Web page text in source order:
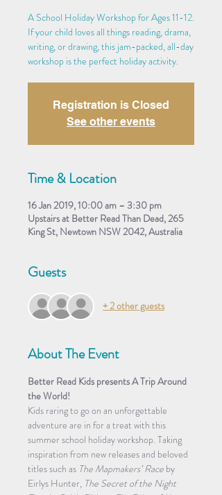
A School Holiday Workshop for Ages 11-12.
If your child loves all things reading, drama,
writing, or drawing, this jam-packed, all-day
workshop is the perfect holiday activity.
Registration is Closed
See other events
Time & Location
16 Jan 2019, 10:00 am – 3:30 pm
Upstairs at Better Read Than Dead, 265
King St, Newtown NSW 2042, Australia
Guests
+ 2 other guests
About The Event
Better Read Kids presents A Trip Around
the World!
Kids raring to go on an unforgettable
adventure are in for a treat with this
summer school holiday workshop. Taking
inspiration from new releases and beloved
titles such as The Mapmakers’ Race by
Eirlys Hunter, The Secret of the Night